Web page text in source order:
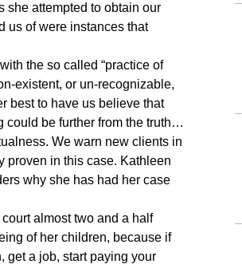
she attempted to obtain our
us of were instances that
the so called “practice of
existent, or un-recognizable,
best to have us believe that
could be further from the truth…
We warn new clients in
proven in this case. Kathleen
why she has had her case
almost two and a half
of her children, because if
get a job, start paying your